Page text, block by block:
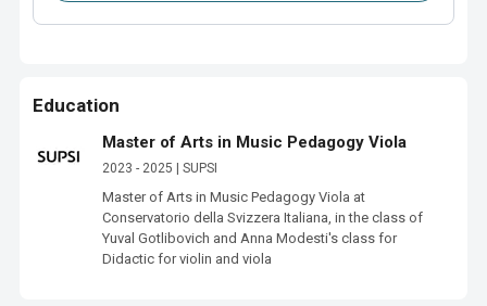
Education
Master of Arts in Music Pedagogy Viola
2023 - 2025 | SUPSI
Master of Arts in Music Pedagogy Viola at
Conservatorio della Svizzera Italiana, in the class of
Yuval Gotlibovich and Anna Modesti's class for
Didactic for violin and viola